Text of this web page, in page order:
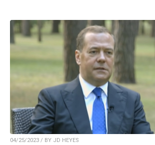
04/25/2023 / BY JD HEYES